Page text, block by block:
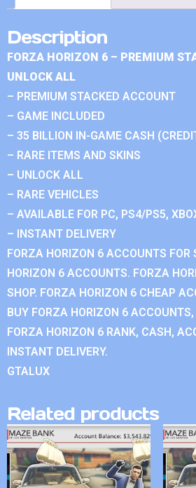
Description
FORZA HORIZON 6 – PREMIUM
UNLOCK ALL
– PREMIUM STACKED ACCOUNT
– GAME INCLUDED
– 35 BILLION IN-GAME CASH
– RARE ITEMS AND SKINS
– UNLOCK ALL
– RARE VEHICLES
– AVAILABLE FOR PC, PS4/PS5,
– INSTANT DELIVERY
FORZA HORIZON 6 ACCOUNTS FOR
HORIZON 6 ACCOUNTS. FORZA
SHOP. FORZA HORIZON 6 CHEAP
BUY FORZA HORIZON 6
FORZA HORIZON 6 RANK, CASH,
INSTANT DELIVERY.
GTALUX
Related products